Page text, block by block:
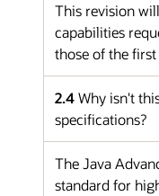
This revision
capabilities
those of the first
2.4Why isn't
specifications?
The Java
standard for